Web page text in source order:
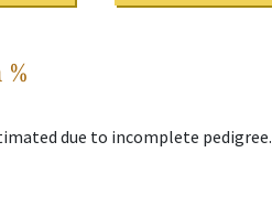
due to incomplete pedigree.